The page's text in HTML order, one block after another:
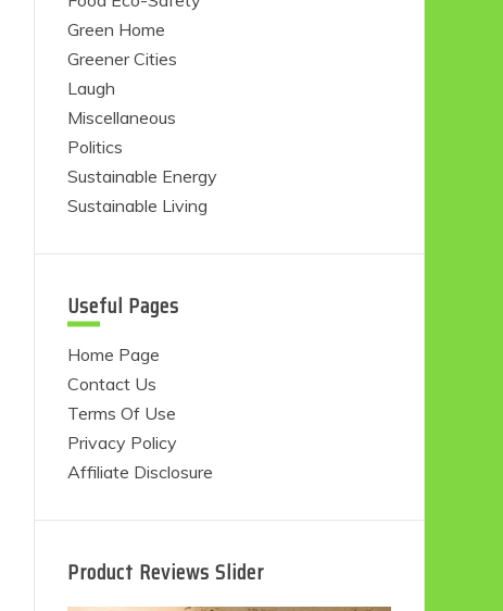
Green Home
Greener Cities
Laugh
Miscellaneous
Politics
Sustainable Energy
Sustainable Living
Useful Pages
Home Page
Contact Us
Terms Of Use
Privacy Policy
Affiliate Disclosure
Product Reviews Slider